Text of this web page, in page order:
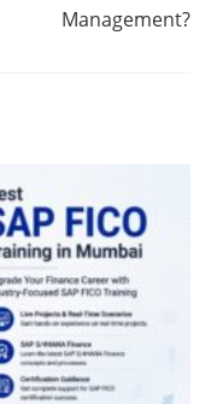
Management?